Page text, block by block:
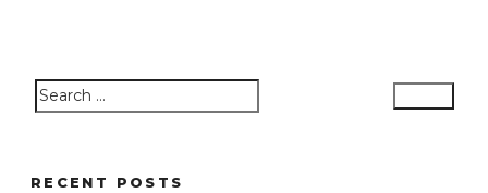
Search
Search
RECENT POSTS